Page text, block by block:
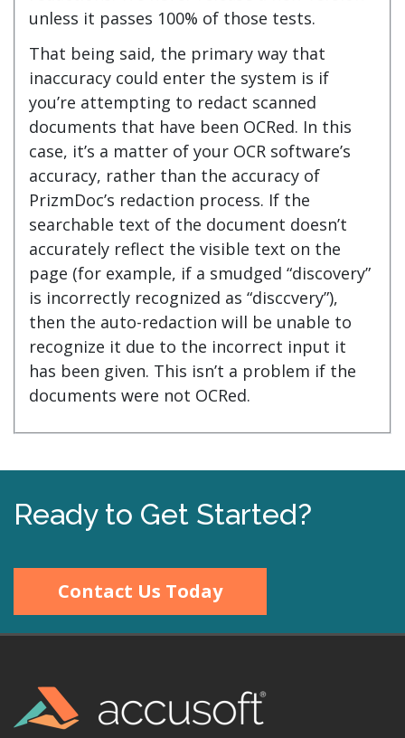
unless it passes 100% of those tests.
That being said, the primary way that
inaccuracy could enter the system is if
you’re attempting to redact scanned
documents that have been OCRed. In this
case, it’s a matter of your OCR software’s
accuracy, rather than the accuracy of
PrizmDoc’s redaction process. If the
searchable text of the document doesn’t
accurately reflect the visible text on the
page (for example, if a smudged “discovery”
is incorrectly recognized as “disccvery”),
then the auto-redaction will be unable to
recognize it due to the incorrect input it
has been given. This isn’t a problem if the
documents were not OCRed.
Ready to Get Started?
Contact Us Today